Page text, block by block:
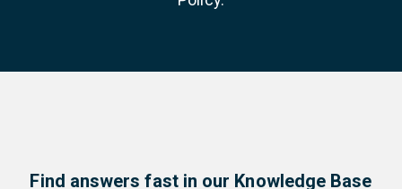
Find answers fast in our Knowledge Base